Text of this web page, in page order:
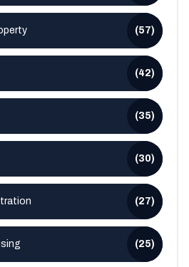
(57)
(42)
(35)
(30)
(27)
(25)